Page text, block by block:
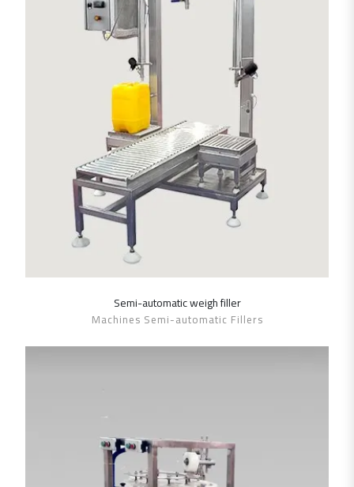
SHOW DETAILS
Semi-automatic weigh ‎filler
Machines Semi-automatic Fillers